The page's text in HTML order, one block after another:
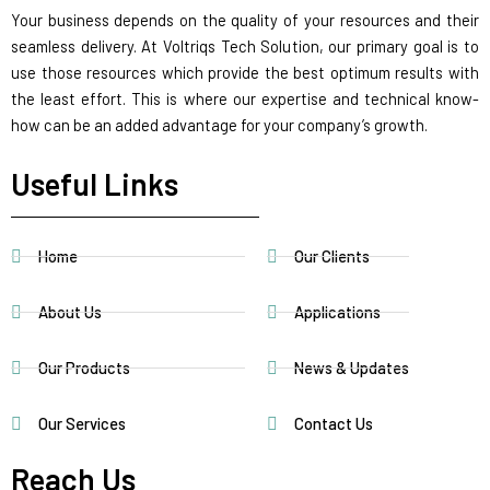
Your business depends on the quality of your resources and their
seamless delivery. At Voltriqs Tech Solution, our primary goal is to
use those resources which provide the best optimum results with
the least effort. This is where our expertise and technical know-
how can be an added advantage for your company’s growth.
Useful Links
Home
About Us
Our Products
Our Services
Our Clients
Applications
News & Updates
Contact Us
Reach Us